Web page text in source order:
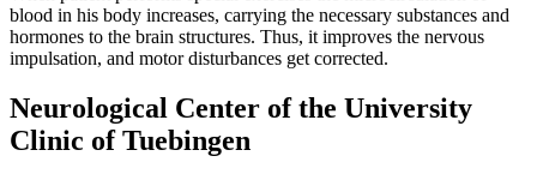
blood in his body increases, carrying the necessary substances and
hormones to the brain structures. Thus, it improves the nervous
impulsation, and motor disturbances get corrected.
Neurological Center of the University
Clinic of Tuebingen